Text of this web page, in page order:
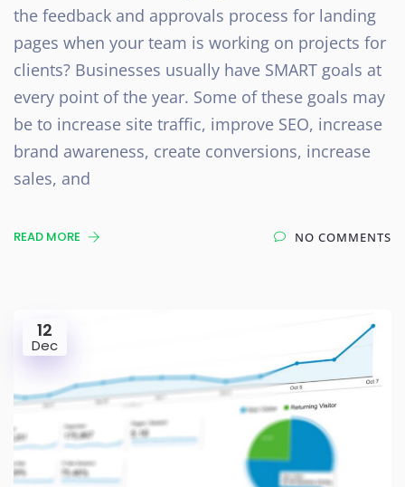
the feedback and approvals process for landing
pages when your team is working on projects for
clients? Businesses usually have SMART goals at
every point of the year. Some of these goals may
be to increase site traffic, improve SEO, increase
brand awareness, create conversions, increase
sales, and
READ MORE NO COMMENTS
12
Dec